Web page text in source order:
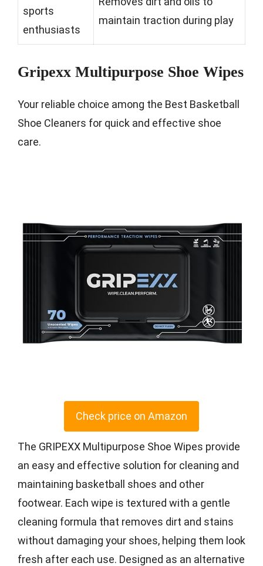
sports
enthusiasts
maintain traction during play
Gripexx Multipurpose Shoe Wipes
Your reliable choice among the Best Basketball
Shoe Cleaners for quick and effective shoe
care.
Check price on Amazon
The GRIPEXX Multipurpose Shoe Wipes provide
an easy and effective solution for cleaning and
maintaining basketball shoes and other
footwear. Each wipe is textured with a gentle
cleaning formula that removes dirt and stains
without damaging your shoes, helping them look
fresh after each use. Designed as an alternative